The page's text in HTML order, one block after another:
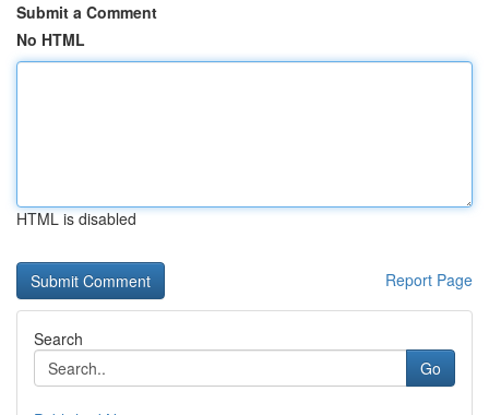
Submit a Comment
No HTML
HTML is disabled
Report Page
Search
Go